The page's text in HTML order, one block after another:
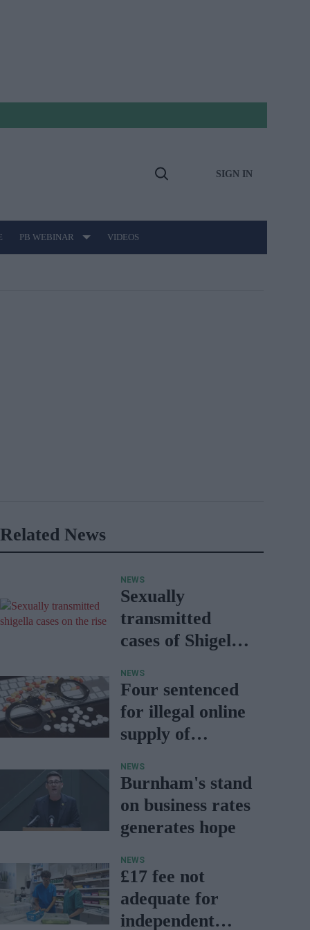
Open
SIGN IN
PB WEBINAR VIDEOS
Related News
NEWS
Sexually
transmitted
cases of Shigella
NEWS
Four sentenced
for illegal online
supply of
NEWS
Burnham's stand
on business rates
generates hope
NEWS
£17 fee not
adequate for
independent